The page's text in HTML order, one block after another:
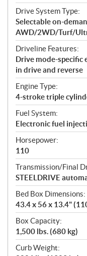
Drive System Type:
Selectable on-
AWD/2WD/Turf/
Driveline Features:
Drive mode-specific
in drive and reverse
Engine Type:
4-stroke triple
Fuel System:
Electronic fuel
Horsepower:
110
Transmission/Final
STEELDRIVE
Bed Box Dimensions:
43.4 x 56 x 13.4"
Box Capacity:
1,500 lbs. (680 kg)
Curb Weight: